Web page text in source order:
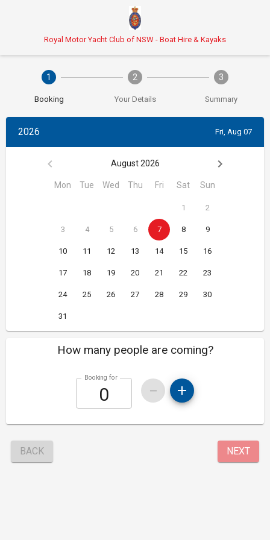
Royal Motor Yacht Club of NSW - Boat Hire & Kayaks
1
Booking
2
Your Details
3
Summary
2026 Fri, Aug 07
August 2026
Mon Tue Wed Thu Fri Sat Sun
1 2
3 4 5 6 7 8 9
10 11 12 13 14 15 16
17 18 19 20 21 22 23
24 25 26 27 28 29 30
31
How many people are coming?
Booking for
BACK NEXT